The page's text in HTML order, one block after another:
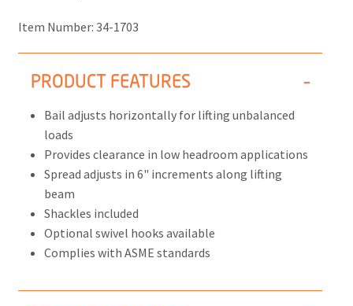
Item Number: 34-1703
PRODUCT FEATURES
Bail adjusts horizontally for lifting unbalanced
loads
Provides clearance in low headroom applications
Spread adjusts in 6" increments along lifting
beam
Shackles included
Optional swivel hooks available
Complies with ASME standards